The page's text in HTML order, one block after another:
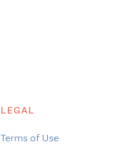
LEGAL
Terms of Use